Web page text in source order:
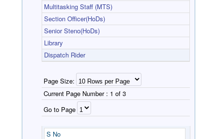
Multitasking Staff (MTS)
Section Officer(HoDs)
Senior Steno(HoDs)
Library
Dispatch Rider
Page Size:
Current Page Number : 1 of 3
Go to Page
S No